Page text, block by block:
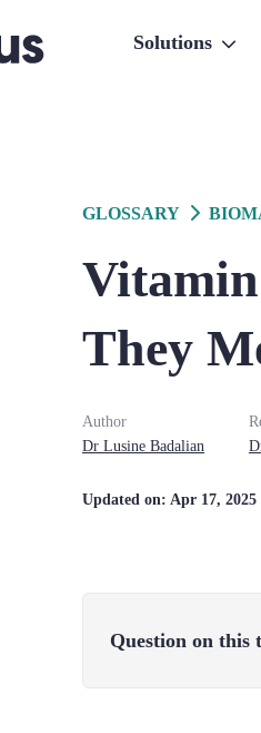
Solutions
GLOSSARY
They
Author
Dr Lusine Badalian
Updated on: Apr 17, 2025
Question on this